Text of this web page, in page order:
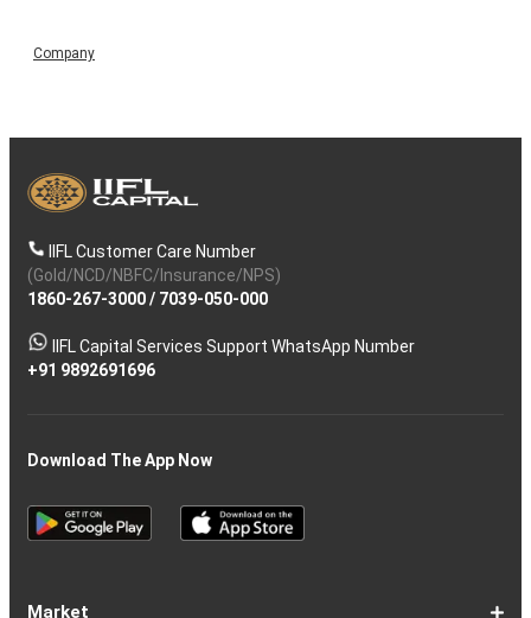
Company
IIFL Customer Care Number
(Gold/NCD/NBFC/Insurance/NPS)
1860-267-3000/ 7039-050-000
IIFL Capital Services Support WhatsApp Number
+91 9892691696
Download The App Now
Market